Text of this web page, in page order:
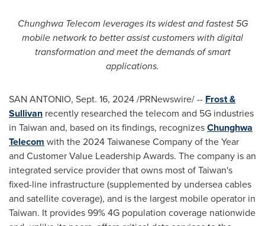
Chunghwa Telecom leverages its widest and fastest 5G
mobile network to better assist customers with digital
transformation and meet the demands of smart
applications.
SAN ANTONIO, Sept. 16, 2024/PRNewswire/ -- Frost &
Sullivan recently researched the telecom and 5G industries
in Taiwan and, based on its findings, recognizesChunghwa
Telecom with the 2024 Taiwanese Company of the Year
and Customer Value Leadership Awards. The company is an
integrated service provider that owns most ofTaiwan's
fixed-line infrastructure (supplemented by undersea cables
and satellite coverage), and is the largest mobile operator in
Taiwan. It provides 99% 4G population coverage nationwide